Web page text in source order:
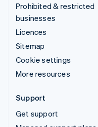
Prohibited & restricted
businesses
Licences
Sitemap
Cookie settings
More resources
Support
Get support